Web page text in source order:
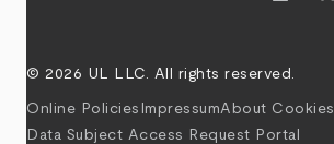
© 2026 UL LLC. All rights reserved.
Online Policies ImpressumAbout Cookies
Data Subject Access Request Portal